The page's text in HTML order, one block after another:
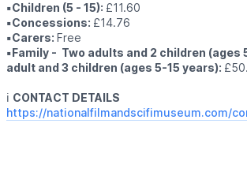
▪️Children (5 - 15): £11.60
▪️Concessions: £14.76
▪️Carers: Free
▪️Family - Two adults and 2 children (ages
adult and 3 children (ages 5-15 years):
ℹ️ CONTACT DETAILS
https://nationalfilmandscifimuseum.com/